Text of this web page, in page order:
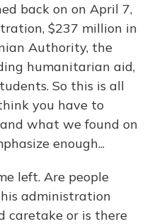
back on on April 7,
$237 million in
Authority, the
humanitarian aid,
So this is all
you have to
what we found on
enough...
left. Are people
administration
caretake or is there